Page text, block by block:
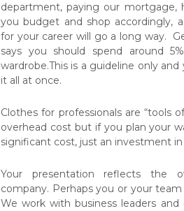
department, paying our mortgage,
you budget and shop accordingly,
for your career will go a long way.
says you should spend around
wardrobe.This is a guideline only
it all at once.
Clothes for professionals are “tools
overhead cost but if you plan your
significant cost, just an investment
Your presentation reflects the
company. Perhaps you or your
We work with business leaders